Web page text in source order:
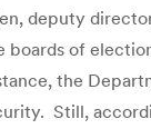
deputy
boards of
the
Still,